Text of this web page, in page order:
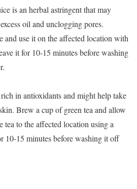
is an herbal astringent that may
oil and unclogging pores.
and use it on the affected location with
it for 10-15 minutes before washing
in antioxidants and might help take
Brew a cup of green tea and allow
to the affected location using a
10-15 minutes before washing it off